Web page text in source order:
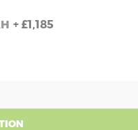
+ £1,185